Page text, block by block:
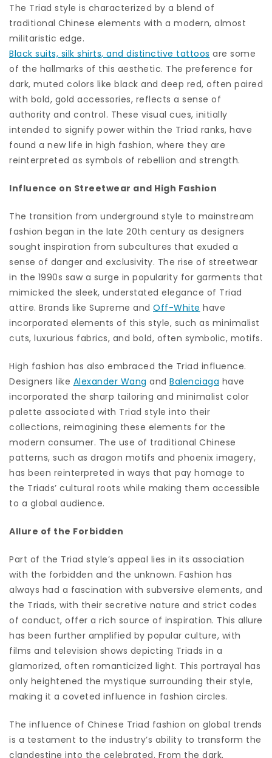
The Triad style is characterized by a blend of
traditional Chinese elements with a modern, almost
militaristic edge.
Black suits, silk shirts, and distinctive tattoos are some
of the hallmarks of this aesthetic. The preference for
dark, muted colors like black and deep red, often paired
with bold, gold accessories, reflects a sense of
authority and control. These visual cues, initially
intended to signify power within the Triad ranks, have
found a new life in high fashion, where they are
reinterpreted as symbols of rebellion and strength.
Influence on Streetwear and High Fashion
The transition from underground style to mainstream
fashion began in the late 20th century as designers
sought inspiration from subcultures that exuded a
sense of danger and exclusivity. The rise of streetwear
in the 1990s saw a surge in popularity for garments that
mimicked the sleek, understated elegance of Triad
attire. Brands like Supreme and Off-White have
incorporated elements of this style, such as minimalist
cuts, luxurious fabrics, and bold, often symbolic, motifs.
High fashion has also embraced the Triad influence.
Designers like Alexander Wang and Balenciaga have
incorporated the sharp tailoring and minimalist color
palette associated with Triad style into their
collections, reimagining these elements for the
modern consumer. The use of traditional Chinese
patterns, such as dragon motifs and phoenix imagery,
has been reinterpreted in ways that pay homage to
the Triads’ cultural roots while making them accessible
to a global audience.
Allure of the Forbidden
Part of the Triad style’s appeal lies in its association
with the forbidden and the unknown. Fashion has
always had a fascination with subversive elements, and
the Triads, with their secretive nature and strict codes
of conduct, offer a rich source of inspiration. This allure
has been further amplified by popular culture, with
films and television shows depicting Triads in a
glamorized, often romanticized light. This portrayal has
only heightened the mystique surrounding their style,
making it a coveted influence in fashion circles.
The influence of Chinese Triad fashion on global trends
is a testament to the industry’s ability to transform the
clandestine into the celebrated. From the dark,